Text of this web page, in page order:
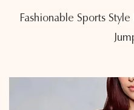
Fashionable Sports